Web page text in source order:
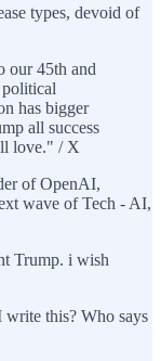
types, devoid of
our 45th and
has bigger
all success
love." / X
of OpenAI,
wave of Tech - AI,
Trump. i wish
this? Who says